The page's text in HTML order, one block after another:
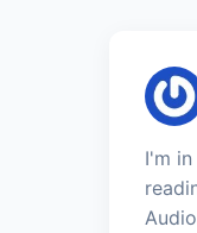
I'm